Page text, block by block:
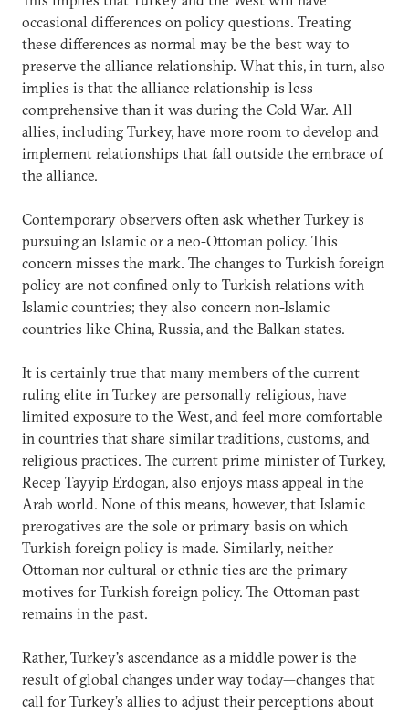
occasional differences on policy questions. Treating
these differences as normal may be the best way to
preserve the alliance relationship. What this, in turn, also
implies is that the alliance relationship is less
comprehensive than it was during the Cold War. All
allies, including Turkey, have more room to develop and
implement relationships that fall outside the embrace of
the alliance.
Contemporary observers often ask whether Turkey is
pursuing an Islamic or a neo-Ottoman policy. This
concern misses the mark. The changes to Turkish foreign
policy are not confined only to Turkish relations with
Islamic countries; they also concern non-Islamic
countries like China, Russia, and the Balkan states.
It is certainly true that many members of the current
ruling elite in Turkey are personally religious, have
limited exposure to the West, and feel more comfortable
in countries that share similar traditions, customs, and
religious practices. The current prime minister of Turkey,
Recep Tayyip Erdogan, also enjoys mass appeal in the
Arab world. None of this means, however, that Islamic
prerogatives are the sole or primary basis on which
Turkish foreign policy is made. Similarly, neither
Ottoman nor cultural or ethnic ties are the primary
motives for Turkish foreign policy. The Ottoman past
remains in the past.
Rather, Turkey’s ascendance as a middle power is the
result of global changes under way today—changes that
call for Turkey’s allies to adjust their perceptions about